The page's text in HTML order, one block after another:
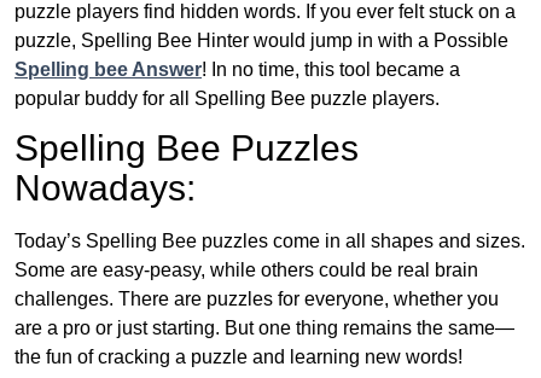
puzzle players find hidden words. If you ever felt stuck on a
puzzle, Spelling Bee Hinter would jump in with a Possible
Spelling bee Answer! In no time, this tool became a
popular buddy for all Spelling Bee puzzle players.
Spelling Bee Puzzles
Nowadays:
Today’s Spelling Bee puzzles come in all shapes and sizes.
Some are easy-peasy, while others could be real brain
challenges. There are puzzles for everyone, whether you
are a pro or just starting. But one thing remains the same—
the fun of cracking a puzzle and learning new words!